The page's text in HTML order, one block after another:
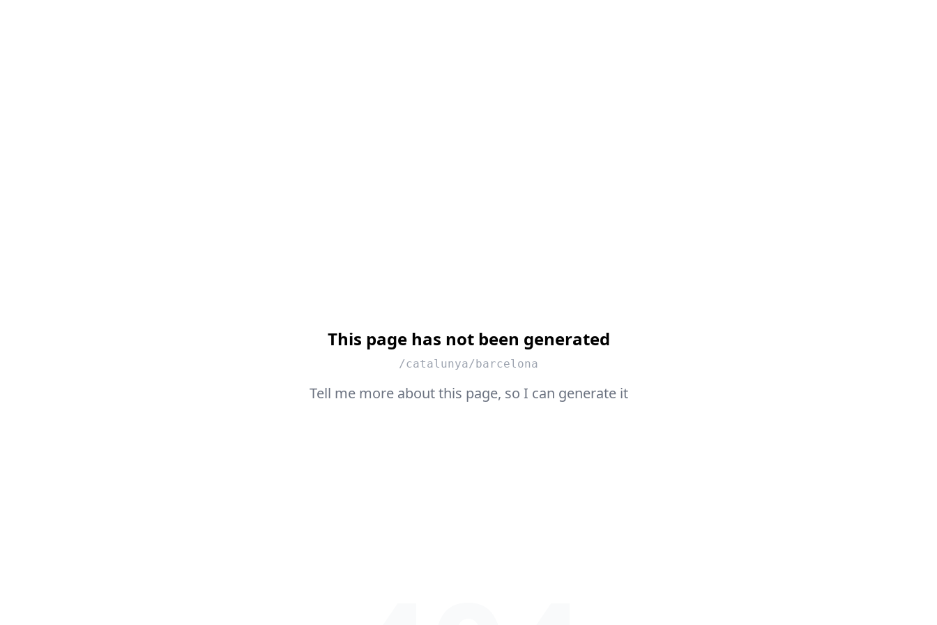
This page has not been generated
/catalunya/barcelona
Tell me more about this page, so I can generate it